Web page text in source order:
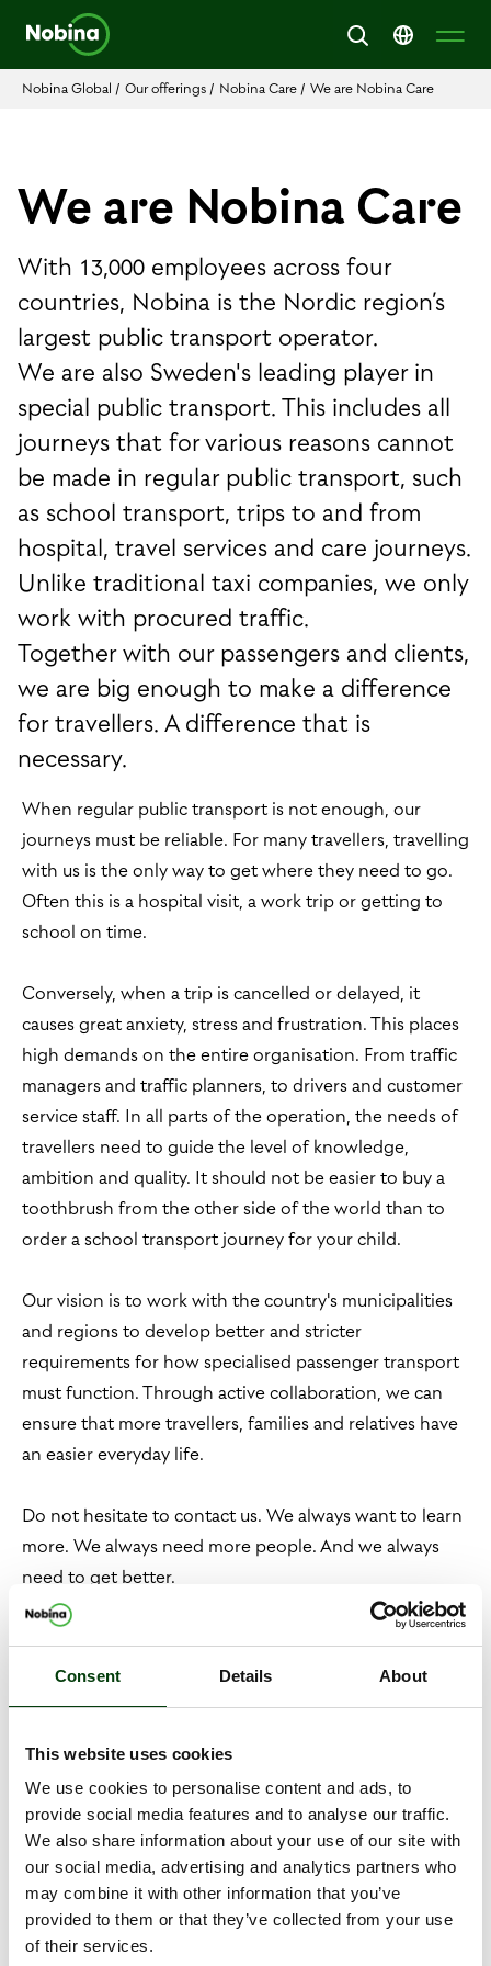
Consent Details About
This website uses cookies
We use cookies to personalise content and ads, to
provide social media features and to analyse our traffic.
We also share information about your use of our site with
our social media, advertising and analytics partners who
may combine it with other information that you’ve
provided to them or that they’ve collected from your use
of their services.
Nobina Global / Our offerings / Nobina Care / We are Nobina Care
We are Nobina Care
With 13,000 employees across four
countries, Nobina is the Nordic region’s
largest public transport operator.
We are also Sweden's leading player in
special public transport. This includes all
journeys that for various reasons cannot
be made in regular public transport, such
as school transport, trips to and from
hospital, travel services and care journeys.
Unlike traditional taxi companies, we only
work with procured traffic.
Together with our passengers and clients,
we are big enough to make a difference
for travellers. A difference that is
necessary.
When regular public transport is not enough, our
journeys must be reliable. For many travellers, travelling
with us is the only way to get where they need to go.
Often this is a hospital visit, a work trip or getting to
school on time.
Conversely, when a trip is cancelled or delayed, it
causes great anxiety, stress and frustration. This places
high demands on the entire organisation. From traffic
managers and traffic planners, to drivers and customer
service staff. In all parts of the operation, the needs of
travellers need to guide the level of knowledge,
ambition and quality. It should not be easier to buy a
toothbrush from the other side of the world than to
order a school transport journey for your child.
Our vision is to work with the country's municipalities
and regions to develop better and stricter
requirements for how specialised passenger transport
must function. Through active collaboration, we can
ensure that more travellers, families and relatives have
an easier everyday life.
Do not hesitate to contact us. We always want to learn
more. We always need more people. And we always
need to get better.
Our mission
We work mainly with tendered transport. Unlike other
This means that every day, every moment, we prioritise
the journeys that society most needs to make. We do
not believe in conflicts of interest between commercial
operations and publicly procured medical transport.
With us, a driver should never have to choose between